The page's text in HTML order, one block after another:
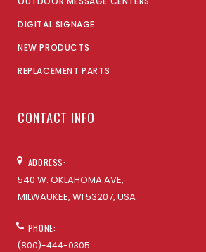
DIGITAL SIGNAGE
NEW PRODUCTS
REPLACEMENT PARTS
CONTACT INFO
ADDRESS:
540 W. OKLAHOMA AVE,
MILWAUKEE, WI 53207, USA
PHONE:
(800)-444-0305